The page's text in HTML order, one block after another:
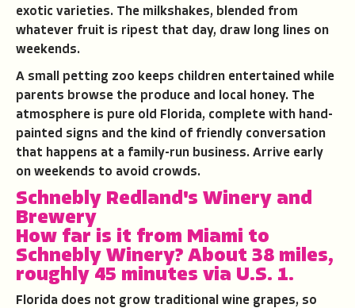
exotic varieties. The milkshakes, blended from
whatever fruit is ripest that day, draw long lines on
weekends.
A small petting zoo keeps children entertained while
parents browse the produce and local honey. The
atmosphere is pure old Florida, complete with hand-
painted signs and the kind of friendly conversation
that happens at a family-run business. Arrive early
on weekends to avoid crowds.
Schnebly Redland's Winery and
Brewery
How far is it from Miami to
Schnebly Winery? About 38 miles,
roughly 45 minutes via U.S. 1.
Florida does not grow traditional wine grapes, so